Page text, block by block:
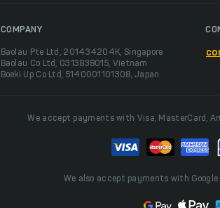
COMPANY
Baolau Pte Ltd, 201434204K, Singapore
Baolau Co Ltd, 0313838015, Vietnam
Boeki Up Co Ltd, 5140001101308, Japan
We accept payments with Visa, MasterCard,
We also accept payments with Google